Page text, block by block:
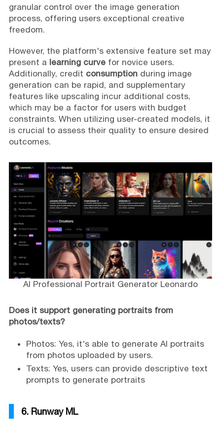
granular control over the image generation
process, offering users exceptional creative
freedom.
However, the platform's extensive feature set may
present a learning curvefor novice users.
Additionally, credit consumption during image
generation can be rapid, and supplementary
features like upscaling incur additional costs,
which may be a factor for users with budget
constraints. When utilizing user-created models, it
is crucial to assess their quality to ensure desired
outcomes.
AI Professional Portrait Generator Leonardo
Does it support generating portraits from
photos/texts?
Photos: Yes, it's able to generate AI portraits
from photos uploaded by users.
Texts: Yes, users can provide descriptive text
prompts to generate portraits
6. Runway ML